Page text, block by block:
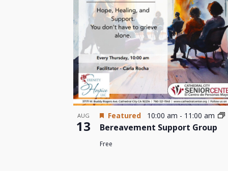
AUG
13
Featured 10:00 am - 11:00 am
Bereavement Support Group
Free